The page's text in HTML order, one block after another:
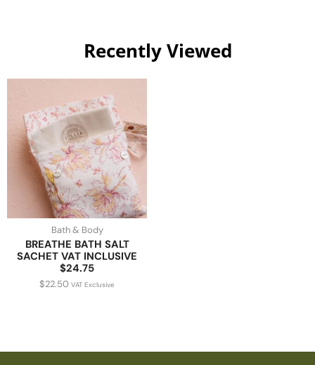
Recently Viewed
Bath & Body
BREATHE BATH SALT
SACHET VAT INCLUSIVE
$24.75
$22.50 VAT Exclusive